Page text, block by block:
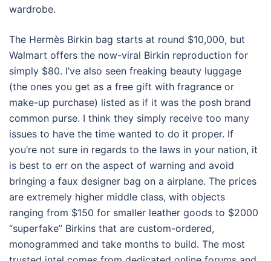
wardrobe.
The Hermès Birkin bag starts at round $10,000, but
Walmart offers the now-viral Birkin reproduction for
simply $80. I’ve also seen freaking beauty luggage
(the ones you get as a free gift with fragrance or
make-up purchase) listed as if it was the posh brand
common purse. I think they simply receive too many
issues to have the time wanted to do it proper. If
you’re not sure in regards to the laws in your nation, it
is best to err on the aspect of warning and avoid
bringing a faux designer bag on a airplane. The prices
are extremely higher middle class, with objects
ranging from $150 for smaller leather goods to $2000
“superfake” Birkins that are custom-ordered,
monogrammed and take months to build. The most